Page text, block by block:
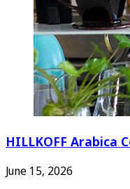
HILLKOFF Arabica
June 15, 2026